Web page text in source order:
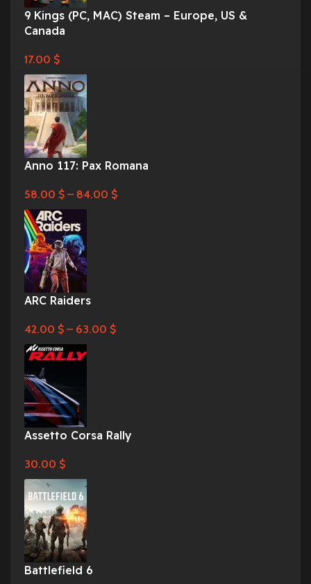
9 Kings (PC, MAC) Steam – Europe, US &
Canada
17.00 $
Anno 117: Pax Romana
58.00 $ – 84.00 $
ARC Raiders
42.00 $ – 63.00 $
Assetto Corsa Rally
30.00 $
Battlefield 6